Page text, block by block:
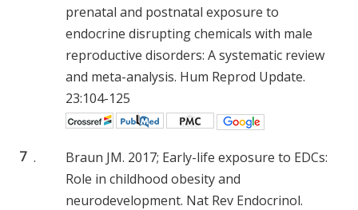
prenatal and postnatal exposure to
endocrine disrupting chemicals with male
reproductive disorders: A systematic review
and meta-analysis. Hum Reprod Update.
23:104-125
7 .
Braun JM. 2017; Early-life exposure to EDCs:
Role in childhood obesity and
neurodevelopment. Nat Rev Endocrinol.